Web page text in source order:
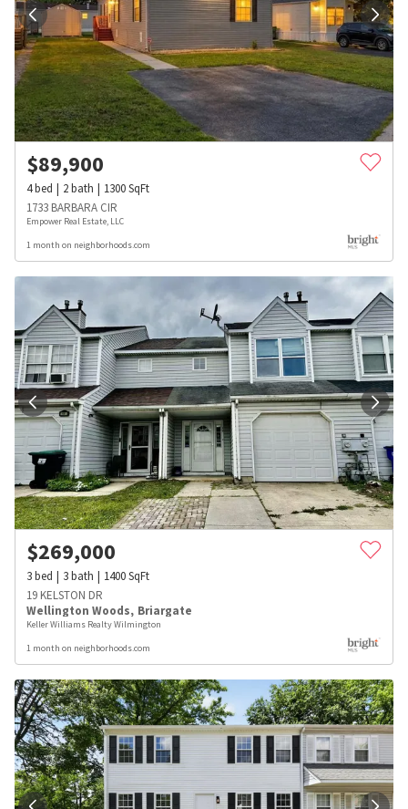
$89,900
4bed 2bath 1300SqFt
1733 BARBARA CIR
Empower Real Estate, LLC
1 month on neighborhoods.com
$269,000
3bed 3bath 1400SqFt
19 KELSTON DR
Wellington Woods, Briargate
Keller Williams Realty Wilmington
1 month on neighborhoods.com